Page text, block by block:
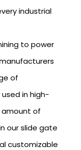
industrial
to power
of
in high-
amount of
our slide gate
customizable